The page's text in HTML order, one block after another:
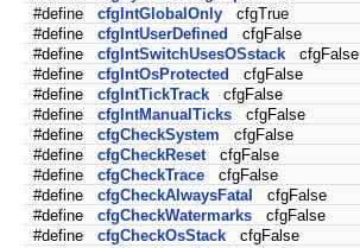
#define
cfgIntGlobalOnly cfgTrue
#define
cfgIntUserDefined
cfgFalse
#define
cfgIntSwitchUsesOSstack cfgFalse
#define
cfgIntOsProtected
cfgFalse
#define
cfgIntTickTrack cfgFalse
#define
cfgIntManualTicks cfgFalse
#define
cfgCheckSystem cfgFalse
#define
cfgCheckResetcfgFalse
#define
cfgCheckTrace cfgFalse
#define
cfgCheckAlwaysFatal
cfgFalse
#define
cfgCheckWatermarks cfgFalse
#define
cfgCheckOsStack cfgFalse